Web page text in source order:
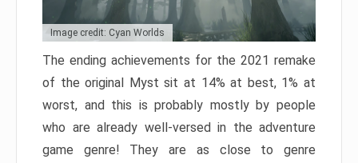
Image credit: Cyan Worlds
The ending achievements for the 2021 remake
of the original Myst sit at 14% at best, 1% at
worst, and this is probably mostly by people
who are already well-versed in the adventure
game genre! They are as close to genre